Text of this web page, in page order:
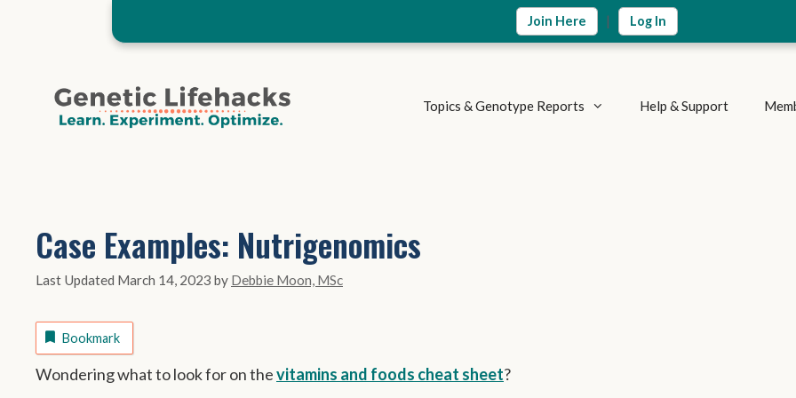
Join Here | Log In
Topics & Genotype Reports
Athletics & Exercise
Help & Support
Case Examples: Nutrigenomics
March 14, 2023 by Debbie Moon, MSc
Bookmark
Wondering what to look for on thevitamins and foods cheat sheet?